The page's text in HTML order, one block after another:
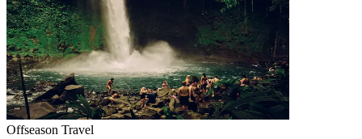
Offseason Travel